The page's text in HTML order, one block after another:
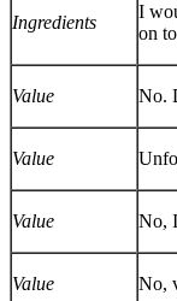
Ingredients
I
on
Value No.
Value
Value No,
Value No,